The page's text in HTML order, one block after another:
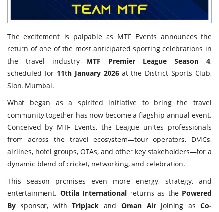
The excitement is palpable as MTF Events announces the
return of one of the most anticipated sporting celebrations in
the travel industry—MTF Premier League Season 4,
scheduled for 11th January 2026at the District Sports Club,
Sion, Mumbai.
What began as a spirited initiative to bring the travel
community together has now become a flagship annual event.
Conceived by MTF Events, the League unites professionals
from across the travel ecosystem—tour operators, DMCs,
airlines, hotel groups, OTAs, and other key stakeholders—for a
dynamic blend of cricket, networking, and celebration.
This season promises even more energy, strategy, and
entertainment. Ottila International returns as the Powered
By sponsor, withTripjack and Oman Airjoining asCo-